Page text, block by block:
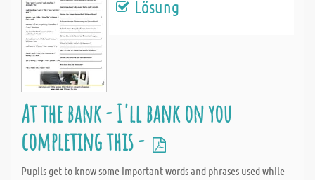
Lösung
At the bank - I'll bank on you
completing this -
Pupils get to know some important words and phrases used while